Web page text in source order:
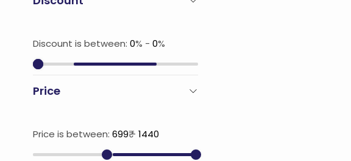
Discount is between: 0% - 0%
Price
Price is between: 699₹ - 1440